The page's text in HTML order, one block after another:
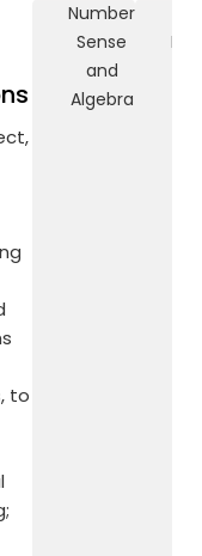
to
Number
Sense
and
Algebra